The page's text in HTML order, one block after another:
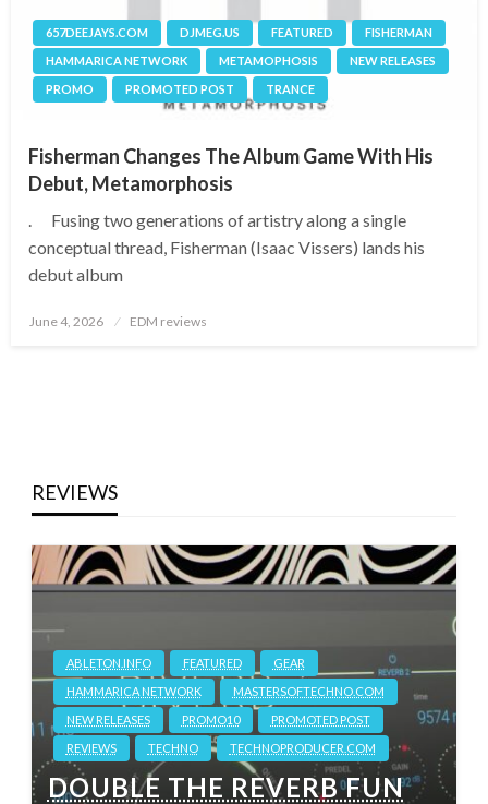
657DEEJAYS.COM DJMEG.US FEATURED
FISHERMAN
HAMMARICA NETWORK
METAMOPHOSIS
NEW RELEASES
PROMO
PROMOTED POST TRANCE
Fisherman Changes The Album Game With His
Debut, Metamorphosis
. Fusing two generations of artistry along a single
conceptual thread, Fisherman (Isaac Vissers) lands his
debut album
Posted
June 4, 2026 EDM reviews
REVIEWS
ABLETON.INFO FEATURED
GEAR
HAMMARICA NETWORK
MASTERSOFTECHNO.COM
NEW RELEASES
PROMO10
PROMOTED POST
REVIEWS
TECHNO TECHNOPRODUCER.COM
DOUBLE THE REVERB FUN